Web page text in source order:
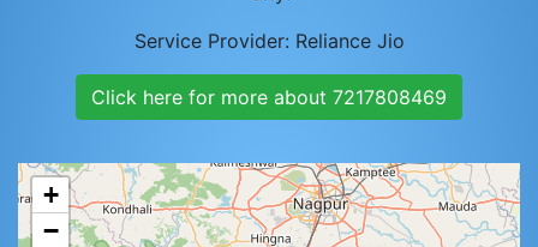
Service Provider: Reliance Jio
Click here for more about 7217808469
+
−